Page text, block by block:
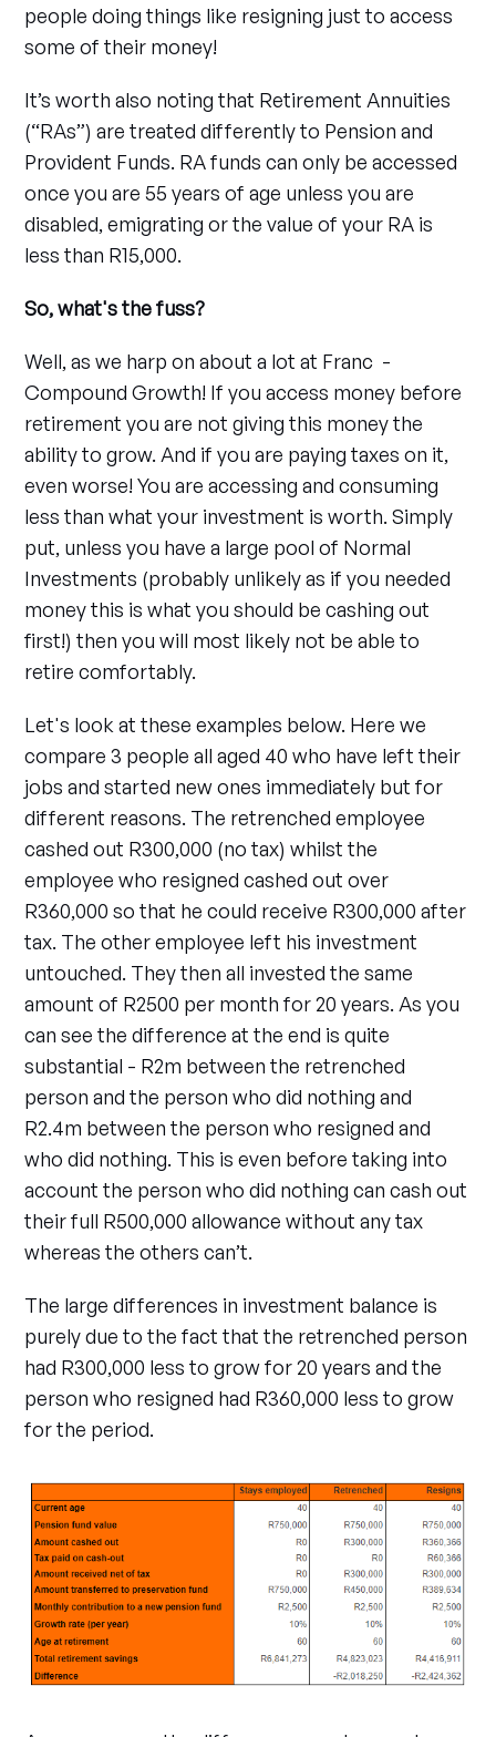
people doing things like resigning just to access
some of their money!
It’s worth also noting that Retirement Annuities
(“RAs”) are treated differently to Pension and
Provident Funds. RA funds can only be accessed
once you are 55 years of age unless you are
disabled, emigrating or the value of your RA is
less than R15,000.
So, what's the fuss?
Well, as we harp on about a lot at Franc -
Compound Growth! If you access money before
retirement you are not giving this money the
ability to grow. And if you are paying taxes on it,
even worse! You are accessing and consuming
less than what your investment is worth. Simply
put, unless you have a large pool of Normal
Investments (probably unlikely as if you needed
money this is what you should be cashing out
first!) then you will most likely not be able to
retire comfortably.
Let's look at these examples below. Here we
compare 3 people all aged 40 who have left their
jobs and started new ones immediately but for
different reasons. The retrenched employee
cashed out R300,000 (no tax) whilst the
employee who resigned cashed out over
R360,000 so that he could receive R300,000 after
tax. The other employee left his investment
untouched. They then all invested the same
amount of R2500 per month for 20 years. As you
can see the difference at the end is quite
substantial - R2m between the retrenched
person and the person who did nothing and
R2.4m between the person who resigned and
who did nothing. This is even before taking into
account the person who did nothing can cash out
their full R500,000 allowance without any tax
whereas the others can’t.
The large differences in investment balance is
purely due to the fact that the retrenched person
had R300,000 less to grow for 20 years and the
person who resigned had R360,000 less to grow
for the period.